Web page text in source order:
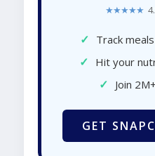
★★★★★
✓ Track
✓ Hit your
✓ Join
GET